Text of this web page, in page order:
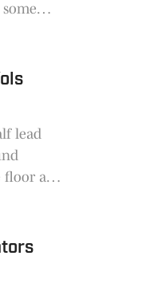
lead
floor and